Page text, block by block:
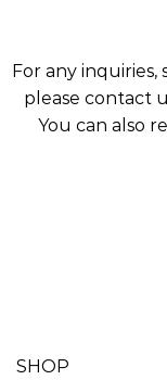
For any
please contact
You can also
SHOP